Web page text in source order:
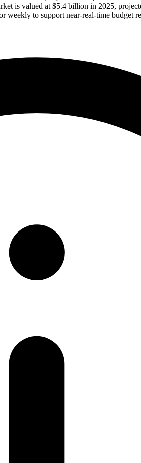
is valued at $5.4 billion in 2025,
weekly to support near-real-time budget